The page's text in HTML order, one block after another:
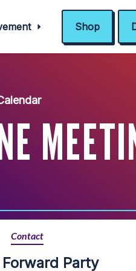
Shop
Contact
Party